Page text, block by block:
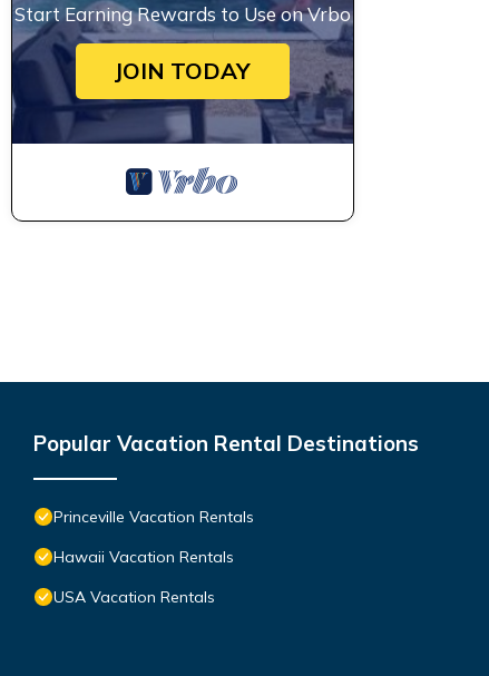
Start Earning Rewards to Use on Vrbo
JOIN TODAY
Popular Vacation Rental Destinations
Princeville Vacation Rentals
Hawaii Vacation Rentals
USA Vacation Rentals